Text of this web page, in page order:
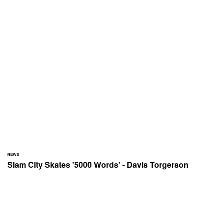
NEWS
Slam City Skates '5000 Words' - Davis Torgerson